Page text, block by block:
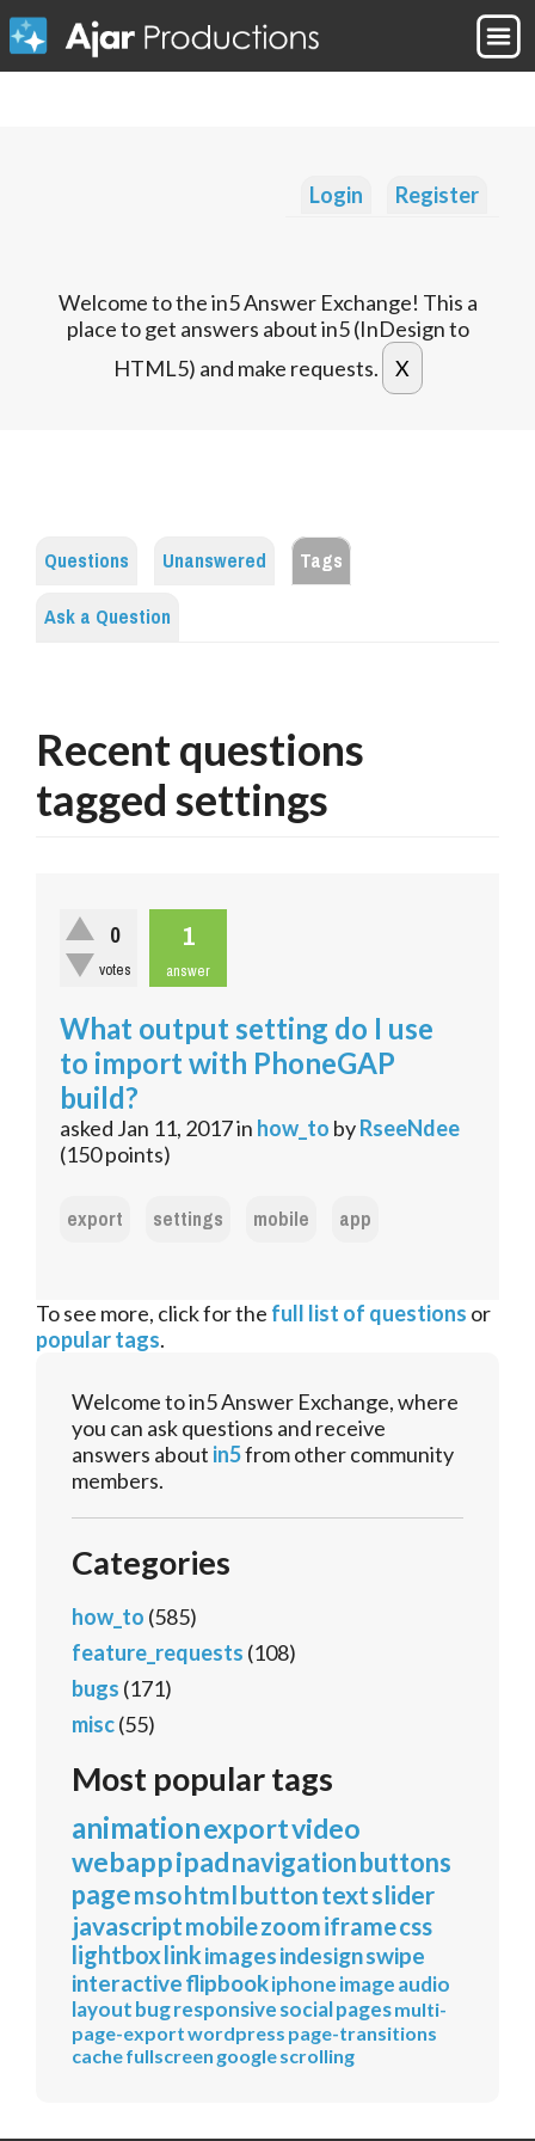
Login Register
Welcome to the in5 Answer Exchange! This a
place to get answers about in5 (InDesign to
HTML5) and make requests.
Questions Unanswered
Tags
Ask a Question
Recent questions
tagged settings
0
votes
1
answer
What output setting do I use
to import with PhoneGAP
build?
asked Jan 11, 2017in how_to byRseeNdee
(150points)
export settings mobile app
To see more, click for the full list of questions or
popular tags.
Welcome to in5 Answer Exchange, where
you can ask questions and receive
answers about in5from other community
members.
Categories
how_to (585)
feature_requests (108)
bugs (171)
misc(55)
Most popular tags
animationexportvideo
webappipadnavigationbuttons
pagemsohtmlbuttontextslider
javascriptmobilezoomiframecss
lightbox linkimagesindesignswipe
interactiveflipbookiphoneimageaudio
layoutbugresponsivesocialpagesmulti-
page-exportwordpress page-transitions
cachefullscreen googlescrolling